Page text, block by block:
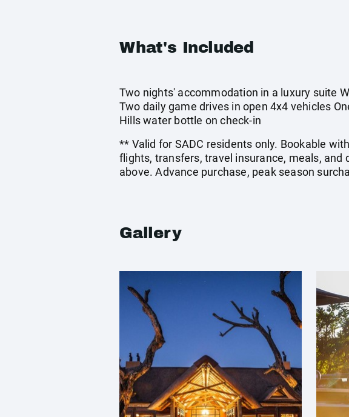
What's Included
Two nights' accommodation in a luxury suite
Two daily game drives in open 4x4 vehicles
Hills water bottle on check-in
** Valid for SADC residents only. Bookable
flights, transfers, travel insurance, meals,
above. Advance purchase, peak season
Gallery